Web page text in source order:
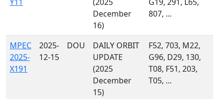
December
16)
807, ...
MPEC
2025-
X191
2025-
12-15
DOU
DAILY ORBIT
UPDATE
(2025
December
15)
F52, 703, M22,
G96, D29, 130,
T08, F51, 203,
T05, ...